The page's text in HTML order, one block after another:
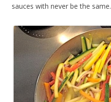
sauces with never be the same.